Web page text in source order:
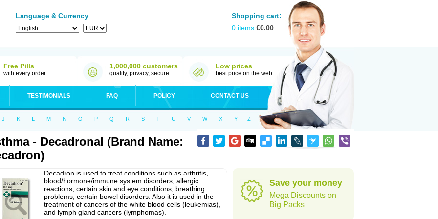
Language & Currency
Shopping cart:
0 items €0.00
Free Pills
with every order
1,000,000 customers
quality, privacy, secure
Low prices
best price on the web
TESTIMONIALS FAQ POLICY CONTACT US
J K L M N O P Q R S T U V W X Y Z
- Decadronal (Brand Name:
Decadron is used to treat conditions such as arthritis,
blood/hormone/immune system disorders, allergic
reactions, certain skin and eye conditions, breathing
problems, certain bowel disorders. Also it is used in the
treatment of cancers of the white blood cells (leukemias),
and lymph gland cancers (lymphomas).
Save your money
Mega Discounts on
Big Packs